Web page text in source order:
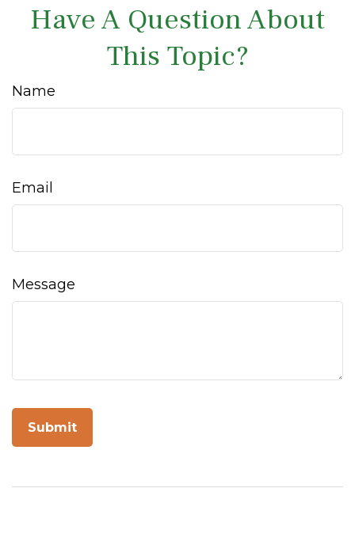
Have A Question About
This Topic?
Name
Email
Message